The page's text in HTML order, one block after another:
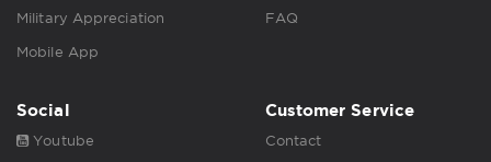
Military Appreciation
Mobile App
FAQ
Social
Youtube
Customer Service
Contact